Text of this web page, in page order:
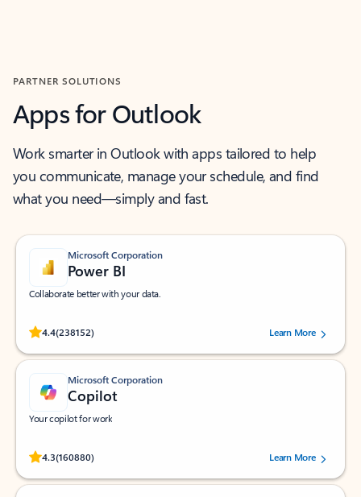
PARTNER SOLUTIONS
Apps for Outlook
Work smarter in Outlook with apps tailored to help
you communicate, manage your schedule, and find
what you need—simply and fast.
Microsoft Corporation
Power BI
Collaborate better with your data.
4.4(238152)
Rated (#=ratingAverage#) stars out of 5 stars, by 238152 users.Learn More
Microsoft Corporation
Copilot
Your copilot for work
4.3(160880)
Rated (#=ratingAverage#) stars out of 5 stars, by 160880 users.Learn More